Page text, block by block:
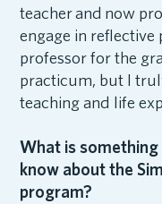
teacher and now
engage in reflective
professor for the
practicum, but I
teaching and life
What is
know about the
program?